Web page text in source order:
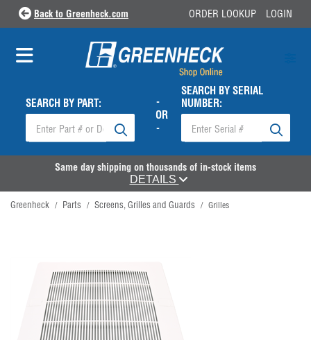
Back to Greenheck.com ORDER LOOKUP LOGIN
SEARCH BY PART:
-
OR
-
SEARCH BY SERIAL
NUMBER:
Same day shipping on thousands of in-stock items
DETAILS
Greenheck / Parts / Screens, Grilles and Guards / Grilles